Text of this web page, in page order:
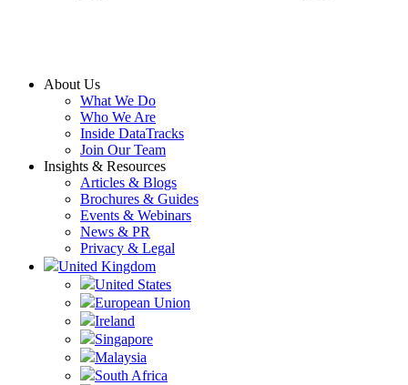
About Us
What We Do
Who We Are
Inside DataTracks
Join Our Team
Insights & Resources
Articles & Blogs
Brochures & Guides
Events & Webinars
News & PR
Privacy & Legal
United Kingdom
United States
European Union
Ireland
Singapore
Malaysia
South Africa